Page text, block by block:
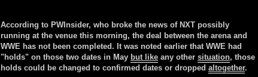
According to PWInsider, who broke the news of NXT possibly
running at the venue this morning, the deal between the arena and
WWE has not been completed. It was noted earlier that WWE had
"holds" on those two dates in May but like any other situation, those
holds could be changed to confirmed dates or dropped altogether.